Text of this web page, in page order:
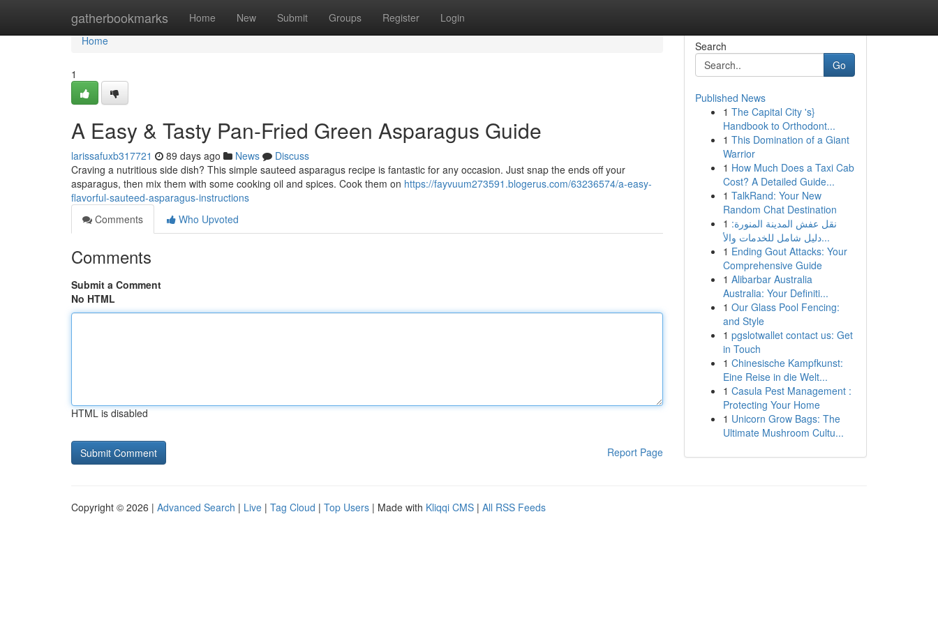
gatherbookmarks Home New Submit Groups Register Login
Home
Home
1
A Easy & Tasty Pan-Fried Green Asparagus Guide
larissafuxb317721 89 days ago News
Discuss
Craving a nutritious side dish? This simple sauteed asparagus recipe is fantastic for any occasion. Just snap the ends off your
asparagus, then mix them with some cooking oil and spices. Cook them on https://fayvuum273591.blogerus.com/63236574/a-easy-
flavorful-sauteed-asparagus-instructions
Comments
Who Upvoted
Comments
Submit a Comment
No HTML
HTML is disabled
Report Page
Search
Go
Published News
1 The Capital City 's}
Handbook to Orthodont...
1 This Domination of a Giant
Warrior
1 How Much Does a Taxi Cab
Cost? A Detailed Guide...
1 TalkRand: Your New
Random Chat Destination
1 نقل عفش المدينة المنورة:
دليل شامل للخدمات والأ...
1 Ending Gout Attacks: Your
Comprehensive Guide
1 Alibarbar Australia
Australia: Your Definiti...
1 Our Glass Pool Fencing:
and Style
1 pgslotwallet contact us: Get
in Touch
1 Chinesische Kampfkunst:
Eine Reise in die Welt...
1 Casula Pest Management :
Protecting Your Home
1 Unicorn Grow Bags: The
Ultimate Mushroom Cultu...
Copyright © 2026 | Advanced Search | Live | Tag Cloud | Top Users | Made with Kliqqi CMS | All RSS Feeds